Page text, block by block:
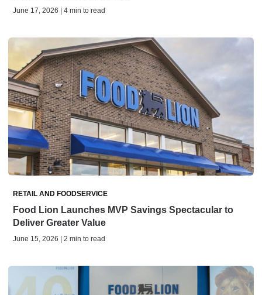
June 17, 2026 | 4 min to read
RETAIL AND FOODSERVICE
Food Lion Launches MVP Savings Spectacular to
Deliver Greater Value
June 15, 2026 | 2 min to read